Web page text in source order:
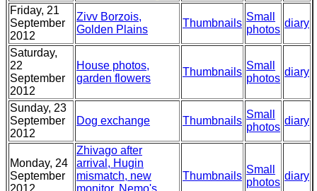
Friday, 21
September
2012
Zivv Borzois, Golden
Plains
Thumbnails
Small
photos
diary
Saturday,
22
September
2012
House photos,
garden flowers
Thumbnails
Small
photos
diary
Sunday, 23
September
2012
Dog exchange Thumbnails
Small
photos
diary
Monday, 24
September
2012
Zhivago after arrival,
Hugin mismatch, new
monitor, Nemo's new
home
Thumbnails
Small
photos
diary